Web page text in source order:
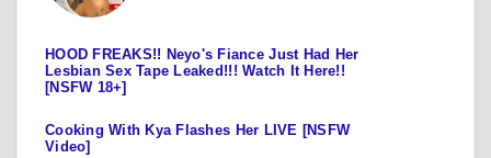
HOOD FREAKS!! Neyo's Fiance Just Had Her
Lesbian Sex Tape Leaked!!! Watch It Here!!
[NSFW 18+]
Cooking With Kya Flashes Her LIVE [NSFW
Video]